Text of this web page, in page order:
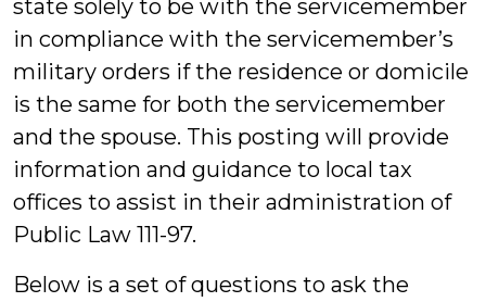
state solely to be with the servicemember
in compliance with the servicemember’s
military orders if the residence or domicile
is the same for both the servicemember
and the spouse. This posting will provide
information and guidance to local tax
offices to assist in their administration of
Public Law 111-97.
Below is a set of questions to ask the